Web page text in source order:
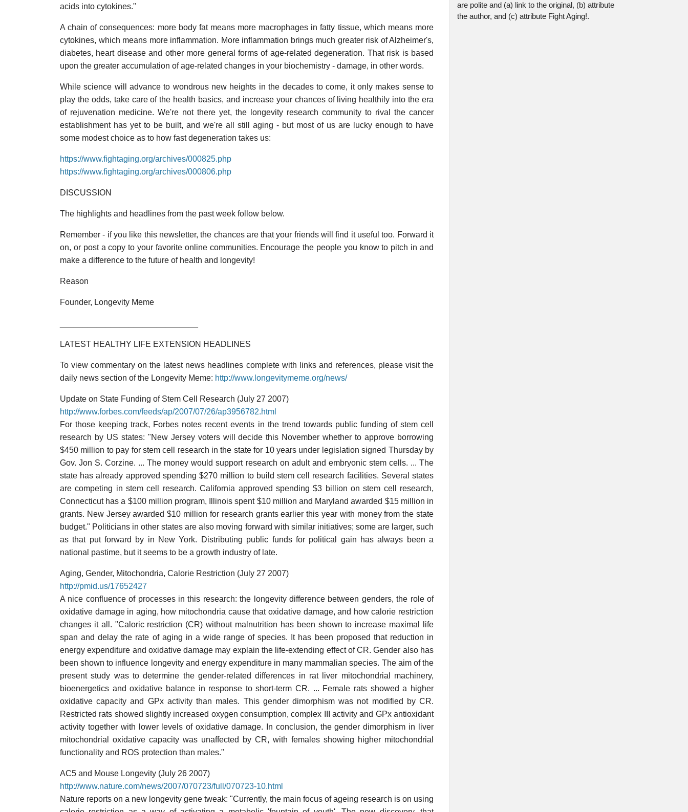
acids into cytokines."
A chain of consequences: more body fat means more macrophages in fatty tissue, which means more
cytokines, which means more inflammation. More inflammation brings much greater risk of Alzheimer's,
diabetes, heart disease and other more general forms of age-related degeneration. That risk is based
upon the greater accumulation of age-related changes in your biochemistry - damage, in other words.
While science will advance to wondrous new heights in the decades to come, it only makes sense to
play the odds, take care of the health basics, and increase your chances of living healthily into the era
of rejuvenation medicine. We're not there yet, the longevity research community to rival the cancer
establishment has yet to be built, and we're all still aging - but most of us are lucky enough to have
some modest choice as to how fast degeneration takes us:
https://www.fightaging.org/archives/000825.php
https://www.fightaging.org/archives/000806.php
DISCUSSION
The highlights and headlines from the past week follow below.
Remember - if you like this newsletter, the chances are that your friends will find it useful too. Forward it
on, or post a copy to your favorite online communities. Encourage the people you know to pitch in and
make a difference to the future of health and longevity!
Reason
Founder, Longevity Meme
LATEST HEALTHY LIFE EXTENSION HEADLINES
To view commentary on the latest news headlines complete with links and references, please visit the
daily news section of the Longevity Meme: http://www.longevitymeme.org/news/
Update on State Funding of Stem Cell Research (July 27 2007)
http://www.forbes.com/feeds/ap/2007/07/26/ap3956782.html
For those keeping track, Forbes notes recent events in the trend towards public funding of stem cell
research by US states: "New Jersey voters will decide this November whether to approve borrowing
$450 million to pay for stem cell research in the state for 10 years under legislation signed Thursday by
Gov. Jon S. Corzine. ... The money would support research on adult and embryonic stem cells. ... The
state has already approved spending $270 million to build stem cell research facilities. Several states
are competing in stem cell research. California approved spending $3 billion on stem cell research,
Connecticut has a $100 million program, Illinois spent $10 million and Maryland awarded $15 million in
grants. New Jersey awarded $10 million for research grants earlier this year with money from the state
budget." Politicians in other states are also moving forward with similar initiatives; some are larger, such
as that put forward by in New York. Distributing public funds for political gain has always been a
national pastime, but it seems to be a growth industry of late.
Aging, Gender, Mitochondria, Calorie Restriction (July 27 2007)
http://pmid.us/17652427
A nice confluence of processes in this research: the longevity difference between genders, the role of
oxidative damage in aging, how mitochondria cause that oxidative damage, and how calorie restriction
changes it all. "Caloric restriction (CR) without malnutrition has been shown to increase maximal life
span and delay the rate of aging in a wide range of species. It has been proposed that reduction in
energy expenditure and oxidative damage may explain the life-extending effect of CR. Gender also has
been shown to influence longevity and energy expenditure in many mammalian species. The aim of the
present study was to determine the gender-related differences in rat liver mitochondrial machinery,
bioenergetics and oxidative balance in response to short-term CR. ... Female rats showed a higher
oxidative capacity and GPx activity than males. This gender dimorphism was not modified by CR.
Restricted rats showed slightly increased oxygen consumption, complex III activity and GPx antioxidant
activity together with lower levels of oxidative damage. In conclusion, the gender dimorphism in liver
mitochondrial oxidative capacity was unaffected by CR, with females showing higher mitochondrial
functionality and ROS protection than males."
AC5 and Mouse Longevity (July 26 2007)
http://www.nature.com/news/2007/070723/full/070723-10.html
Nature reports on a new longevity gene tweak: "Currently, the main focus of ageing research is on using
are polite and (a) link to the original, (b) attribute
the author, and (c) attribute Fight Aging!.